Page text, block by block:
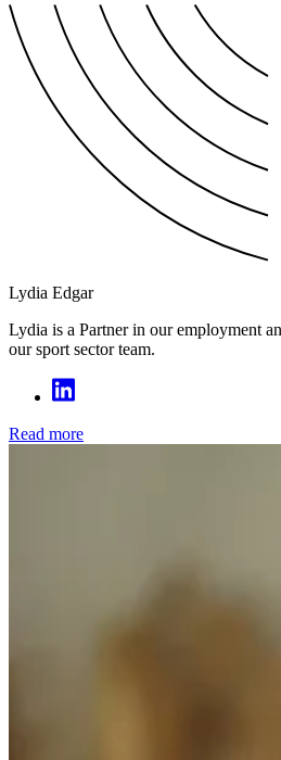
Lydia Edgar
Lydia is a Partner in our employment
our sport sector team.
Read more